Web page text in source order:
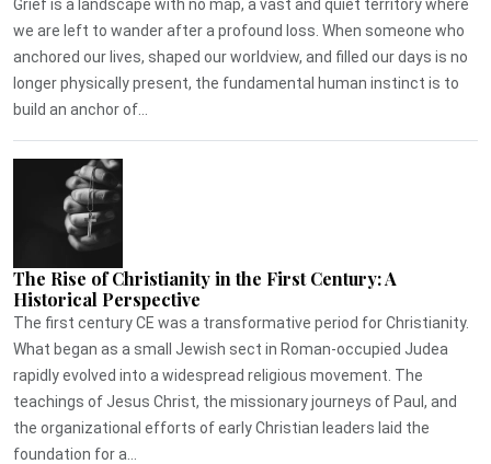
Grief is a landscape with no map, a vast and quiet territory where
we are left to wander after a profound loss. When someone who
anchored our lives, shaped our worldview, and filled our days is no
longer physically present, the fundamental human instinct is to
build an anchor of...
The Rise of Christianity in the First Century: A
Historical Perspective
The first century CE was a transformative period for Christianity.
What began as a small Jewish sect in Roman-occupied Judea
rapidly evolved into a widespread religious movement. The
teachings of Jesus Christ, the missionary journeys of Paul, and
the organizational efforts of early Christian leaders laid the
foundation for a...